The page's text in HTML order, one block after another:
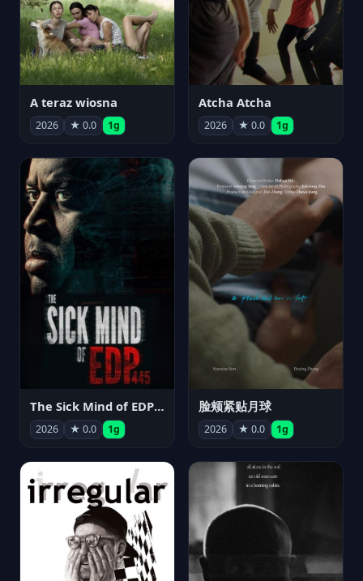
A teraz wiosna
2026 ★ 0.0 1g
Atcha Atcha
2026 ★ 0.0 1g
The Sick Mind of EDP445
2026 ★ 0.0 1g
脸颊紧贴月球
2026 ★ 0.0 1g